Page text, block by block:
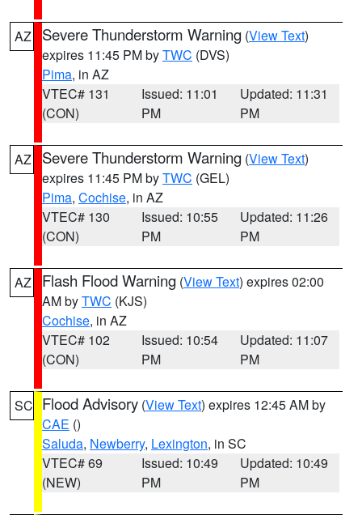
AZ Severe Thunderstorm Warning (View Text)
expires 11:45 PM byTWC (DVS)
Pima, in AZ
VTEC# 131
(CON)
Issued: 11:01
PM
Updated: 11:31
PM
AZ Severe Thunderstorm Warning (View Text)
expires 11:45 PM byTWC (GEL)
Pima, Cochise, in AZ
VTEC# 130
(CON)
Issued: 10:55
PM
Updated: 11:26
PM
AZ Flash Flood Warning (View Text) expires 02:00
AM byTWC (KJS)
Cochise, in AZ
VTEC# 102
(CON)
Issued: 10:54
PM
Updated: 11:07
PM
SC Flood Advisory (View Text) expires 12:45 AM by
CAE ()
Saluda, Newberry, Lexington, in SC
VTEC# 69
(NEW)
Issued: 10:49
PM
Updated: 10:49
PM